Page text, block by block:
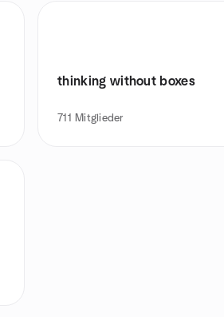
thinking without boxes
711 Mitglieder